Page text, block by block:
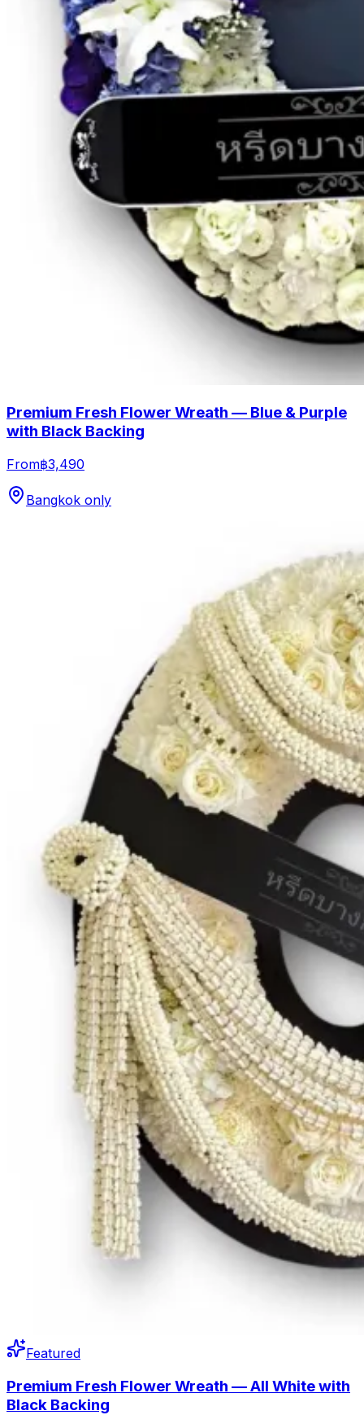
Premium Fresh Flower Wreath — Blue & Purple
with Black Backing
From฿3,490
Bangkok only
Featured
Premium Fresh Flower Wreath — All White with
Black Backing